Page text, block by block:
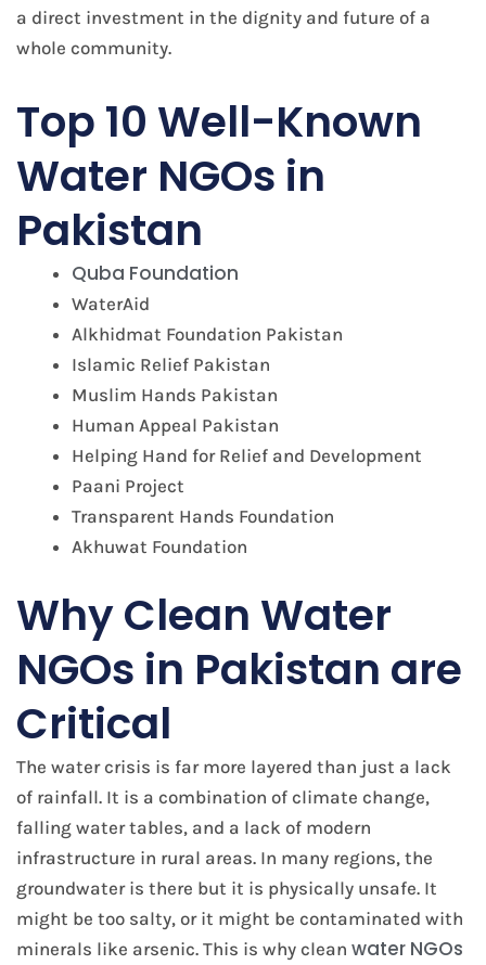
a direct investment in the dignity and future of a
whole community.
Top 10 Well-Known
Water NGOs in
Pakistan
Quba Foundation
WaterAid
Alkhidmat Foundation Pakistan
Islamic Relief Pakistan
Muslim Hands Pakistan
Human Appeal Pakistan
Helping Hand for Relief and Development
Paani Project
Transparent Hands Foundation
Akhuwat Foundation
Why Clean Water
NGOs in Pakistan are
Critical
The water crisis is far more layered than just a lack
of rainfall. It is a combination of climate change,
falling water tables, and a lack of modern
infrastructure in rural areas. In many regions, the
groundwater is there but it is physically unsafe. It
might be too salty, or it might be contaminated with
minerals like arsenic. This is why clean water NGOs